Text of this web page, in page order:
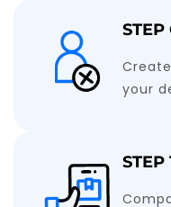
STEP
your